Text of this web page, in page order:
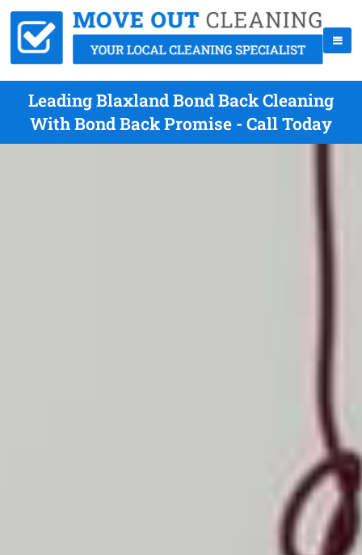
Leading Blaxland Bond Back Cleaning
With Bond Back Promise - Call Today